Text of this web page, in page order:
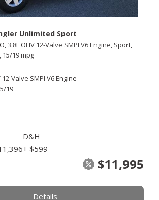
Unlimited Sport
3.8L OHV 12-Valve SMPI V6 Engine, Sport,
15/19 mpg
12-Valve SMPI V6 Engine
19
$11,995
D&H
+ $599
Details